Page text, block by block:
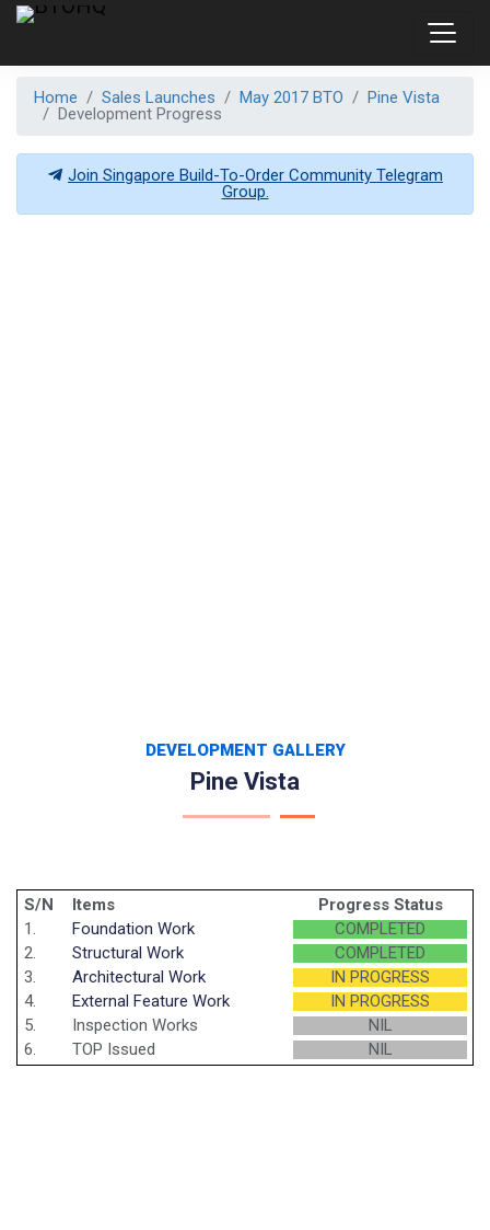
Home Sales Launches May 2017 BTO
Pine Vista
Development Progress
Join Singapore Build-To-Order Community Telegram
Group.
DEVELOPMENT GALLERY
Pine Vista
S/N Items
Progress Status
1.
Foundation Work
COMPLETED
2.
Structural Work
COMPLETED
3.
Architectural Work
IN PROGRESS
4.
External Feature Work
IN PROGRESS
5.
Inspection Works
NIL
6.
TOP Issued NIL